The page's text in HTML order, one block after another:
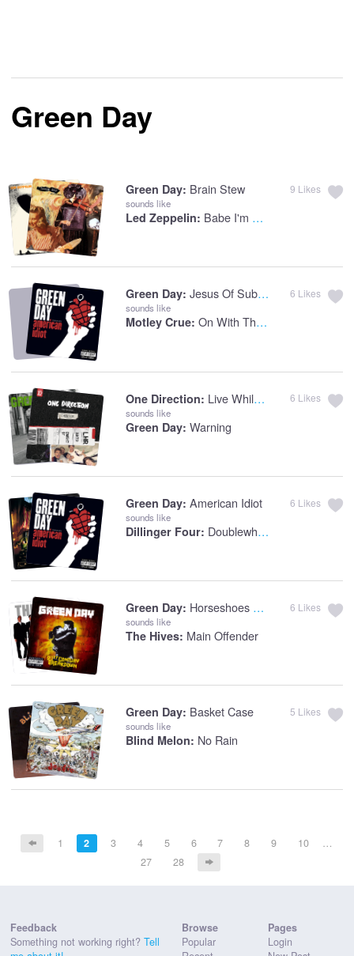
Green Day
Green Day: Brain Stew
sounds like
Led Zeppelin: Babe I'm Gonna Leave You
9 Likes
Green Day: Jesus Of Suburbia
sounds like
Motley Crue: On With The Show
6 Likes
One Direction: Live While We're Young
sounds like
Green Day: Warning
6 Likes
Green Day: American Idiot
sounds like
Dillinger Four: Doublewhiskeycokenoice
6 Likes
Green Day: Horseshoes And Handgrenades
sounds like
The Hives: Main Offender
6 Likes
Green Day: Basket Case
sounds like
Blind Melon: No Rain
5 Likes
1 2 3 4 5 6 7 8 9 10
…
27
28
Feedback
Something not working right? Tell
Browse
Popular
Pages
Login